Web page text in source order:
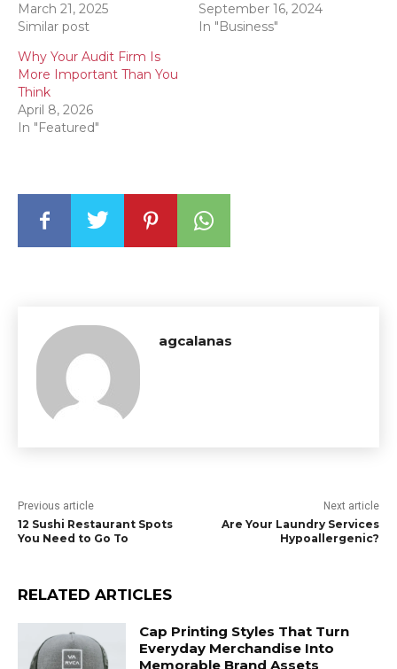
March 21, 2025
Similar post
September 16, 2024
In "Business"
Why Your Audit Firm Is
More Important Than You
Think
April 8, 2026
In "Featured"
agcalanas
Previous article
12 Sushi Restaurant Spots
You Need to Go To
Next article
Are Your Laundry Services
Hypoallergenic?
RELATED ARTICLES
Cap Printing Styles That Turn
Everyday Merchandise Into
Memorable Brand Assets